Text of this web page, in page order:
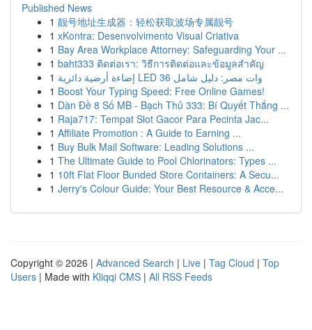
Published News
1 靓号地址生成器：轻松获取波场专属靓号
1 xKontra: Desenvolvimento Visual Criativa
1 Bay Area Workplace Attorney: Safeguarding Your ...
1 baht333 ติดต่อเรา: วิธีการติดต่อและข้อมูลสำคัญ
1
إضاءة أرضية دائرية LED 36 وات مصر: دليل شامل
1 Boost Your Typing Speed: Free Online Games!
1 Dàn Đề 8 Số MB - Bạch Thủ 333: Bí Quyết Thắng ...
1 Raja717: Tempat Slot Gacor Para Pecinta Jac...
1 Affiliate Promotion : A Guide to Earning ...
1 Buy Bulk Mail Software: Leading Solutions ...
1 The Ultimate Guide to Pool Chlorinators: Types ...
1 10ft Flat Floor Bunded Store Containers: A Secu...
1 Jerry's Colour Guide: Your Best Resource & Acce...
Copyright © 2026 | Advanced Search | Live | Tag Cloud | Top
Users | Made with Kliqqi CMS | All RSS Feeds